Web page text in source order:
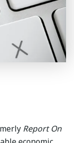
Report On